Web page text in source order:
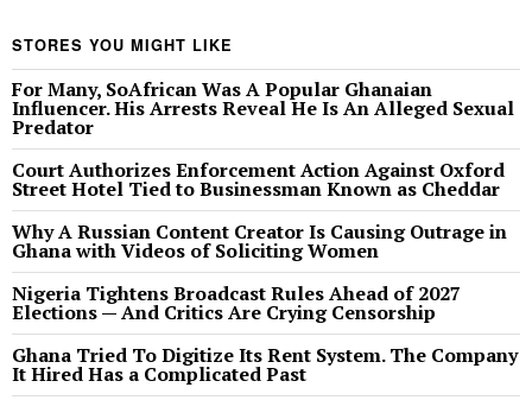
STORES YOU MIGHT LIKE
For Many, SoAfrican Was A Popular Ghanaian
Influencer. His Arrests Reveal He Is An Alleged Sexual
Predator
Court Authorizes Enforcement Action Against Oxford
Street Hotel Tied to Businessman Known as Cheddar
Why A Russian Content Creator Is Causing Outrage in
Ghana with Videos of Soliciting Women
Nigeria Tightens Broadcast Rules Ahead of 2027
Elections — And Critics Are Crying Censorship
Ghana Tried To Digitize Its Rent System. The Company
It Hired Has a Complicated Past